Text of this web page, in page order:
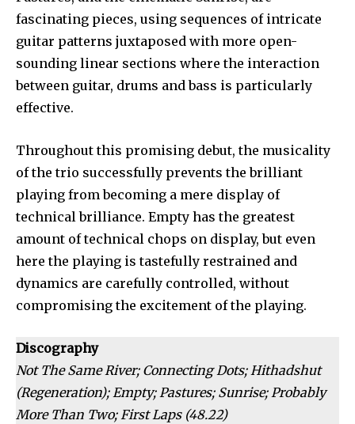
fascinating pieces, using sequences of intricate
guitar patterns juxtaposed with more open-
sounding linear sections where the interaction
between guitar, drums and bass is particularly
effective.
Throughout this promising debut, the musicality
of the trio successfully prevents the brilliant
playing from becoming a mere display of
technical brilliance. Empty has the greatest
amount of technical chops on display, but even
here the playing is tastefully restrained and
dynamics are carefully controlled, without
compromising the excitement of the playing.
Discography
Not The Same River; Connecting Dots; Hithadshut
(Regeneration); Empty; Pastures; Sunrise; Probably
More Than Two; First Laps (48.22)